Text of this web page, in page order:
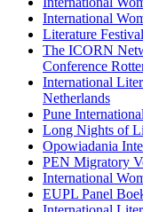
International
Literature
The ICORN
Conference
International
Netherlands
Pune
Long Nights of
Opowiadania
PEN Migratory
International
EUPL Panel